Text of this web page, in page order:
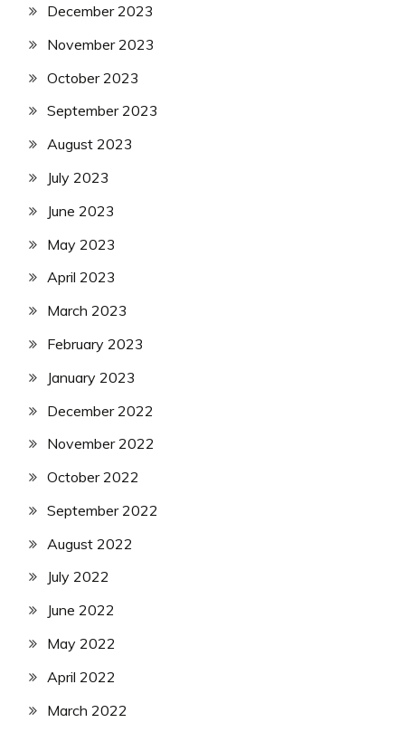
December 2023
November 2023
October 2023
September 2023
August 2023
July 2023
June 2023
May 2023
April 2023
March 2023
February 2023
January 2023
December 2022
November 2022
October 2022
September 2022
August 2022
July 2022
June 2022
May 2022
April 2022
March 2022